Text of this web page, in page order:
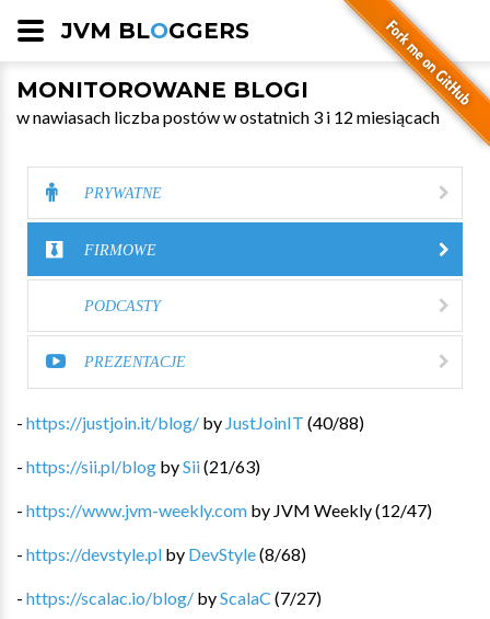
JVM BLOGGERS
MONITOROWANE BLOGI
w nawiasach liczba postów w ostatnich 3 i 12 miesiącach
PRYWATNE
FIRMOWE
PODCASTY
PREZENTACJE
- https://justjoin.it/blog/ by JustJoinIT (40/88)
- https://sii.pl/blog bySii(21/63)
- https://www.jvm-weekly.com by JVM Weekly(12/47)
- https://devstyle.pl by DevStyle(8/68)
- https://scalac.io/blog/ byScalaC (7/27)